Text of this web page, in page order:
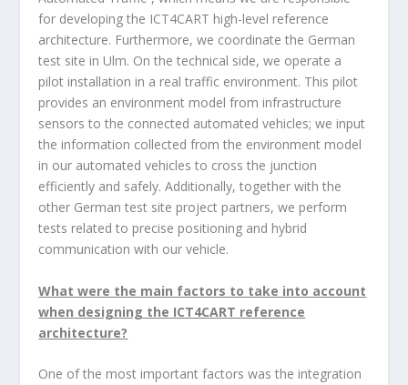
for developing the ICT4CART high-level reference
architecture. Furthermore, we coordinate the German
test site in Ulm. On the technical side, we operate a
pilot installation in a real traffic environment. This pilot
provides an environment model from infrastructure
sensors to the connected automated vehicles; we input
the information collected from the environment model
in our automated vehicles to cross the junction
efficiently and safely. Additionally, together with the
other German test site project partners, we perform
tests related to precise positioning and hybrid
communication with our vehicle.
What were the main factors to take into account
when designing the ICT4CART reference
architecture?
One of the most important factors was the integration